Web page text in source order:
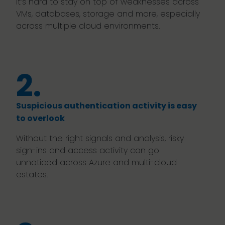
VMs, databases, storage and more, especially
across multiple cloud environments.
2.
Suspicious authentication activity is easy
to overlook
Without the right signals and analysis, risky
sign-ins and access activity can go
unnoticed across Azure and multi-cloud
estates.